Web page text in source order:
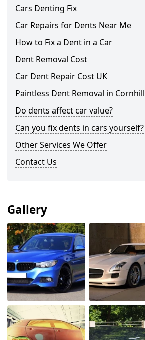
Cars Denting Fix
Car Repairs for Dents Near Me
How to Fix a Dent in a Car
Dent Removal Cost
Car Dent Repair Cost UK
Paintless Dent Removal in Cornhill
Do dents affect car value?
Can you fix dents in cars yourself?
Other Services We Offer
Contact Us
Gallery